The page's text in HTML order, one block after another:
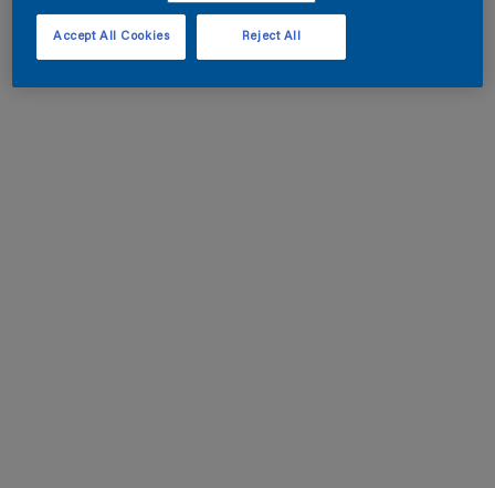
Reject All
Accept All Cookies